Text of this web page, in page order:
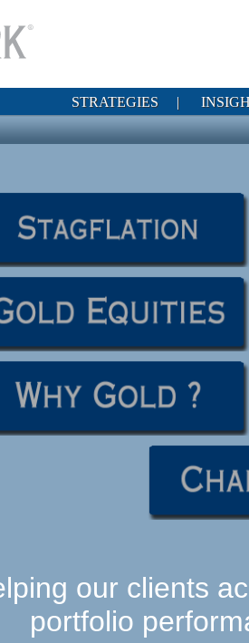
STRATEGIES|
our clients
portfolio